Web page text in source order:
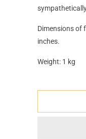
Dimensions of
inches.
Weight: 1 kg